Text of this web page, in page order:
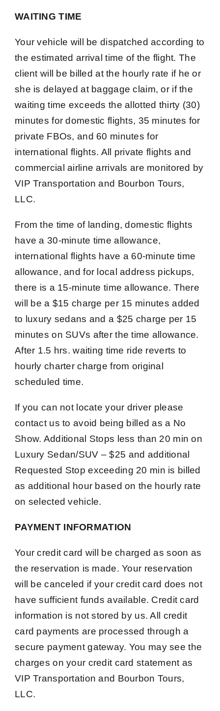
WAITING TIME
Your vehicle will be dispatched according to
the estimated arrival time of the flight. The
client will be billed at the hourly rate if he or
she is delayed at baggage claim, or if the
waiting time exceeds the allotted thirty (30)
minutes for domestic flights, 35 minutes for
private FBOs, and 60 minutes for
international flights. All private flights and
commercial airline arrivals are monitored by
VIP Transportation and Bourbon Tours,
LLC.
From the time of landing, domestic flights
have a 30-minute time allowance,
international flights have a 60-minute time
allowance, and for local address pickups,
there is a 15-minute time allowance. There
will be a $15 charge per 15 minutes added
to luxury sedans and a $25 charge per 15
minutes on SUVs after the time allowance.
After 1.5 hrs. waiting time ride reverts to
hourly charter charge from original
scheduled time.
If you can not locate your driver please
contact us to avoid being billed as a No
Show. Additional Stops less than 20 min on
Luxury Sedan/SUV – $25 and additional
Requested Stop exceeding 20 min is billed
as additional hour based on the hourly rate
on selected vehicle.
PAYMENT INFORMATION
Your credit card will be charged as soon as
the reservation is made. Your reservation
will be canceled if your credit card does not
have sufficient funds available. Credit card
information is not stored by us. All credit
card payments are processed through a
secure payment gateway. You may see the
charges on your credit card statement as
VIP Transportation and Bourbon Tours,
LLC.